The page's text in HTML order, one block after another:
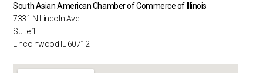
South Asian American Chamber of Commerce of Illinois
7331 N Lincoln Ave
Suite 1
Lincolnwood IL 60712